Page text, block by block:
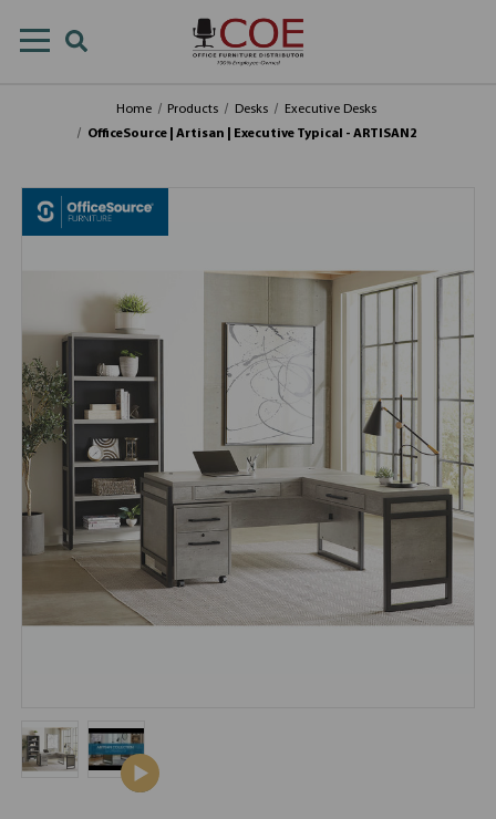
Home Products Desks
Executive Desks
OfficeSource | Artisan | Executive Typical - ARTISAN2